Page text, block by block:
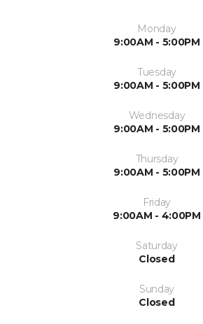
Monday
9:00AM - 5:00PM
Tuesday
9:00AM - 5:00PM
Wednesday
9:00AM - 5:00PM
Thursday
9:00AM - 5:00PM
Friday
9:00AM - 4:00PM
Saturday
Closed
Sunday
Closed